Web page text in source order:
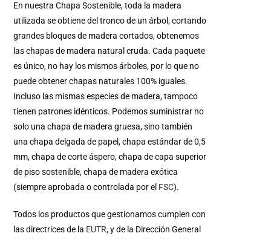
En nuestra Chapa Sostenible, toda la madera
utilizada se obtiene del tronco de un árbol, cortando
grandes bloques de madera cortados, obtenemos
las chapas de madera natural cruda. Cada paquete
es único, no hay los mismos árboles, por lo que no
puede obtener chapas naturales 100% iguales.
Incluso las mismas especies de madera, tampoco
tienen patrones idénticos. Podemos suministrar no
solo una chapa de madera gruesa, sino también
una chapa delgada de papel, chapa estándar de 0,5
mm, chapa de corte áspero, chapa de capa superior
de piso sostenible, chapa de madera exótica
(siempre aprobada o controlada por el FSC).
Todos los productos que gestionamos cumplen con
las directrices de la EUTR, y de la Dirección General